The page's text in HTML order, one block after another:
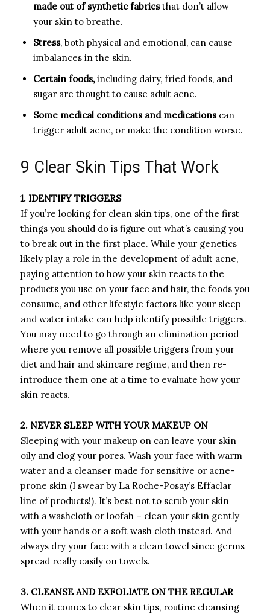
made out of synthetic fabricsthat don’t allow
your skin to breathe.
Stress, both physical and emotional, can cause
imbalances in the skin.
Certain foods,including dairy, fried foods, and
sugar are thought to cause adult acne.
Some medical conditions and medicationscan
trigger adult acne, or make the condition worse.
9 Clear Skin Tips That Work
1. IDENTIFY TRIGGERS
If you’re looking for clean skin tips, one of the first
things you should do is figure out what’s causing you
to break out in the first place. While your genetics
likely play a role in the development of adult acne,
paying attention to how your skin reacts to the
products you use on your face and hair, the foods you
consume, and other lifestyle factors like your sleep
and water intake can help identify possible triggers.
You may need to go through an elimination period
where you remove all possible triggers from your
diet and hair and skincare regime, and then re-
introduce them one at a time to evaluate how your
skin reacts.
2. NEVER SLEEP WITH YOUR MAKEUP ON
Sleeping with your makeup on can leave your skin
oily and clog your pores. Wash your face with warm
water and a cleanser made for sensitive or acne-
prone skin (I swear by La Roche-Posay’s Effaclar
line of products!). It’s best not to scrub your skin
with a washcloth or loofah – clean your skin gently
with your hands or a soft wash cloth instead. And
always dry your face with a clean towel since germs
spread really easily on towels.
3. CLEANSE AND EXFOLIATE ON THE REGULAR
When it comes to clear skin tips, routine cleansing